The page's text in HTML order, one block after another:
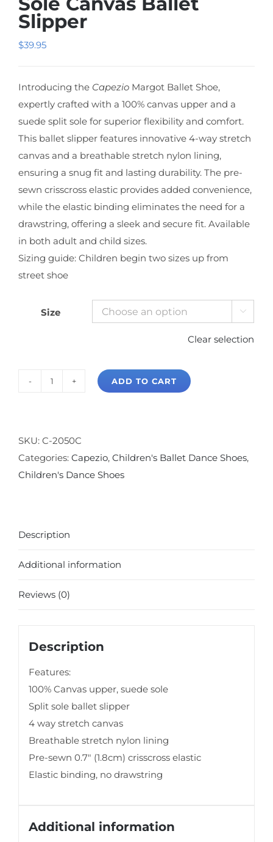
Slipper
$39.95
Introducing the Capezio Margot Ballet Shoe,
expertly crafted with a 100% canvas upper and a
suede split sole for superior flexibility and comfort.
This ballet slipper features innovative 4-way stretch
canvas and a breathable stretch nylon lining,
ensuring a snug fit and lasting durability. The pre-
sewn crisscross elastic provides added convenience,
while the elastic binding eliminates the need for a
drawstring, offering a sleek and secure fit. Available
in both adult and child sizes.
Sizing guide: Children begin two sizes up from
street shoe
Size 
Clear selection
Sole
Canvas
Ballet
ADD TO CART
SKU: C-2050C
Categories: Capezio, Children's Ballet Dance Shoes,
Children's Dance Shoes
Description
Additional information
Reviews (0)
Description
Features:
100% Canvas upper, suede sole
Split sole ballet slipper
4 way stretch canvas
Breathable stretch nylon lining
Pre-sewn 0.7″ (1.8cm) crisscross elastic
Elastic binding, no drawstring
Additional information